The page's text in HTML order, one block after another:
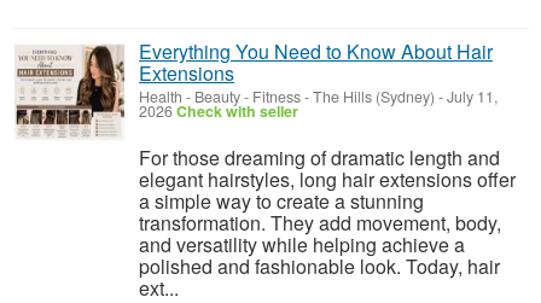
Everything You Need to Know About Hair
Extensions
Health - Beauty - Fitness-The Hills (Sydney) -July 11,
2026Check with seller
For those dreaming of dramatic length and
elegant hairstyles, long hair extensions offer
a simple way to create a stunning
transformation. They add movement, body,
and versatility while helping achieve a
polished and fashionable look. Today, hair
ext...